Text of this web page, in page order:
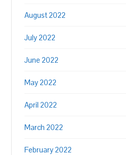
August 2022
July 2022
June 2022
May 2022
April 2022
March 2022
February 2022